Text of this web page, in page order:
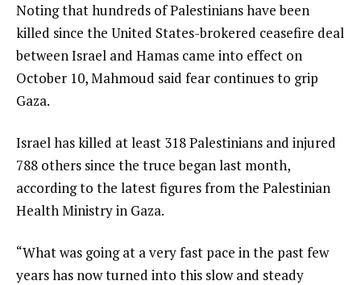
s
t
Noting that hundreds of Palestinians have been
killed since the United States-brokered ceasefire deal
between Israel and Hamas came into effect on
October 10, Mahmoud said fear continues to grip
Gaza.
Israel has killed at least 318 Palestinians and injured
788 others since the truce began last month,
according to the latest figures from the Palestinian
Health Ministry in Gaza.
“What was going at a very fast pace in the past few
years has now turned into this slow and steady